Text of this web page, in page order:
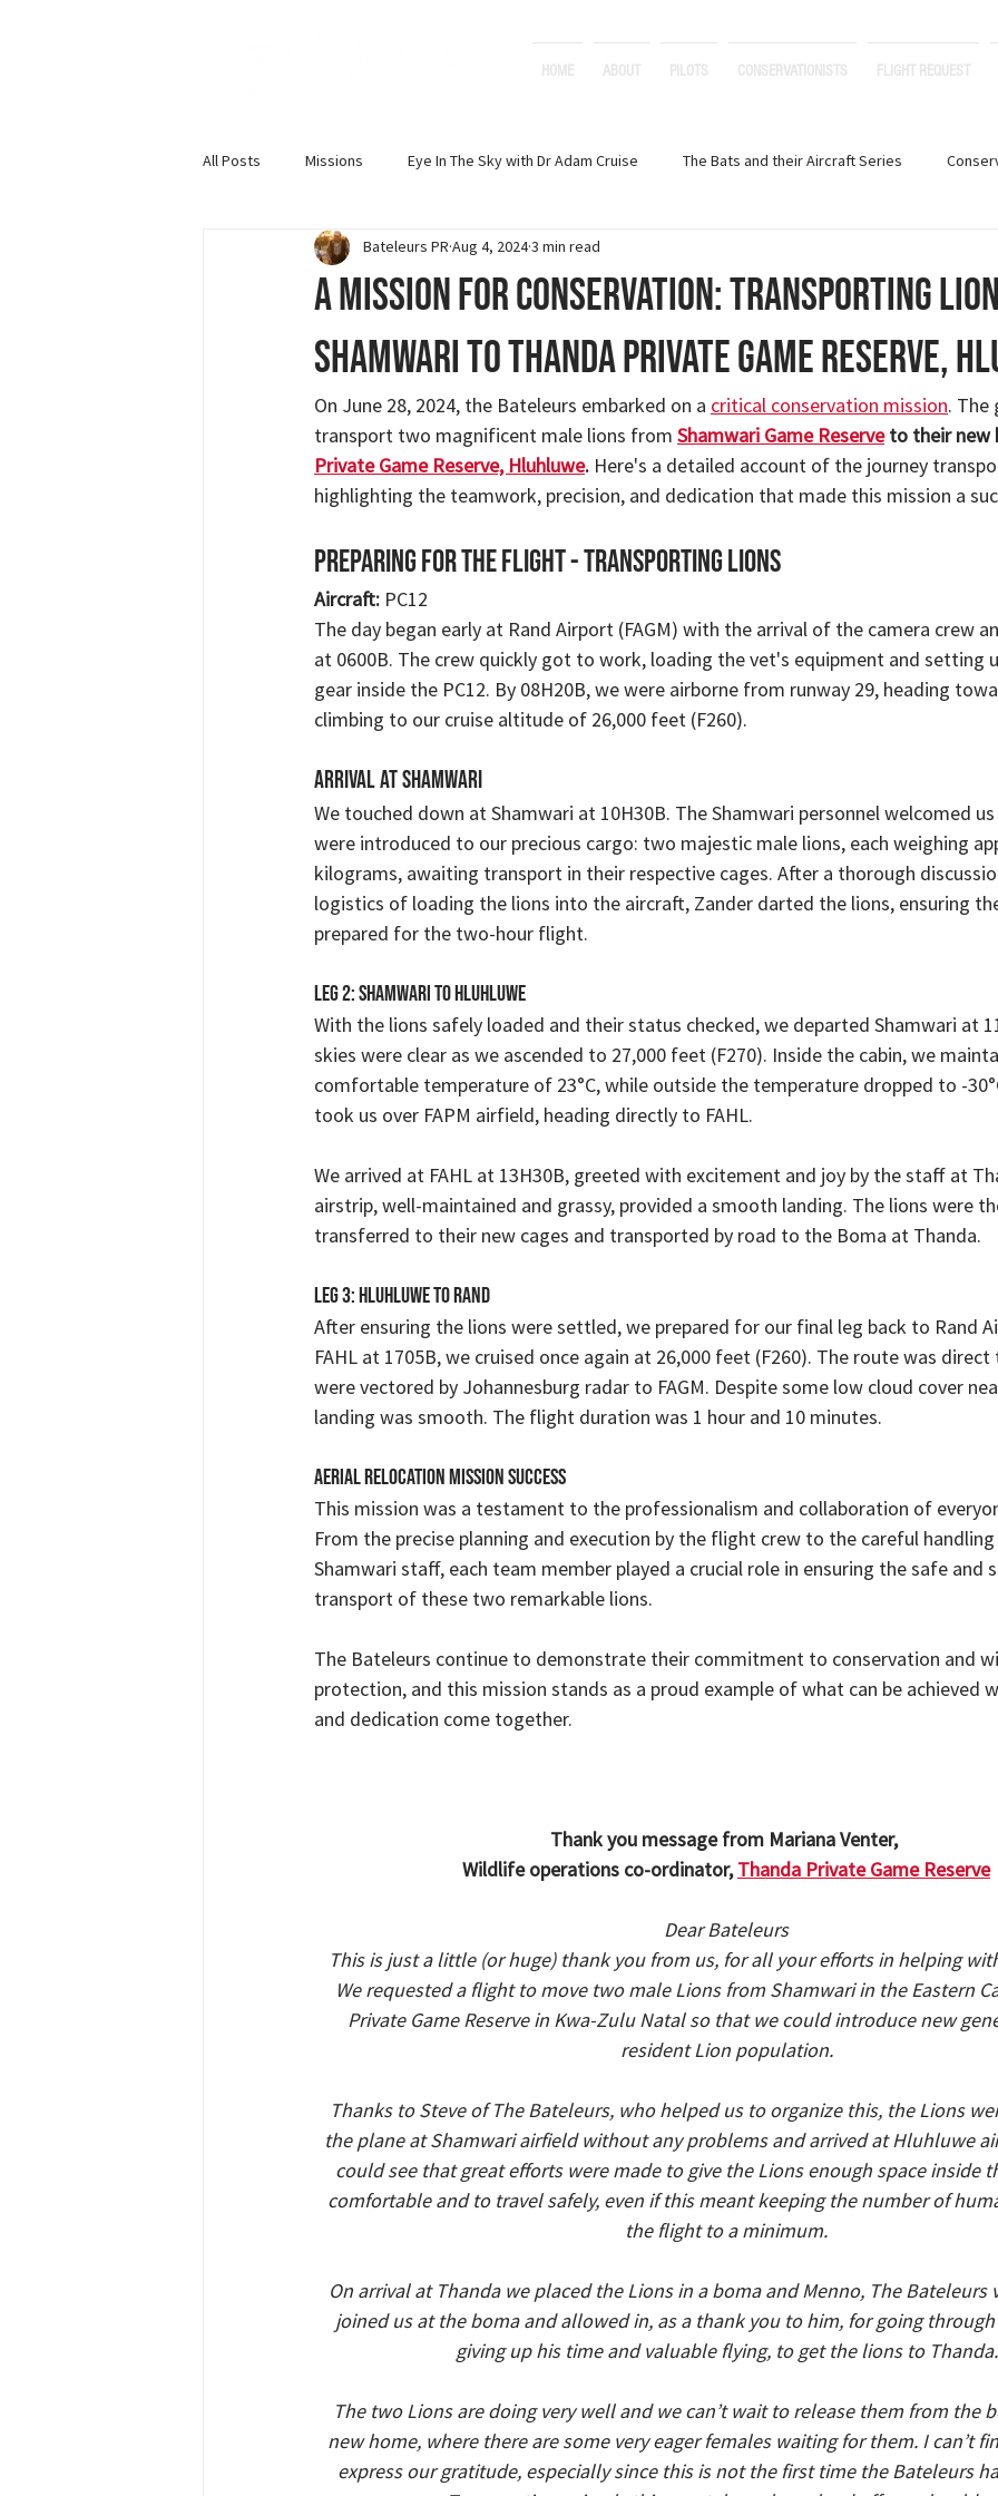
HOME ABOUT PILOTS CONSERVATIONISTS FLIGHT REQUEST
All Posts Missions Eye In The Sky with Dr Adam Cruise The Bats and their Aircraft Series
Bateleur News Events and Talks Creative Stories and Poetry
A Mission for Conservation: Transporting
Shamwari to Thanda Private Game Reserve,
Bateleurs PR Aug 4, 20243 min read
On June 28, 2024, the Bateleurs embarked on a critical conservation mission.
transport two magnificent male lions from Shamwari Game Reserve to their new
Private Game Reserve, Hluhluwe. Here's a detailed account of the journey
highlighting the teamwork, precision, and dedication that made this mission a
Preparing for the Flight - TRANSPORTING LIONS
Aircraft: PC12
The day began early at Rand Airport (FAGM) with the arrival of the camera crew
at 0600B. The crew quickly got to work, loading the vet's equipment and setting
gear inside the PC12. By 08H20B, we were airborne from runway 29, heading
climbing to our cruise altitude of 26,000 feet (F260).
Arrival at Shamwari
We touched down at Shamwari at 10H30B. The Shamwari personnel welcomed
were introduced to our precious cargo: two majestic male lions, each weighing
kilograms, awaiting transport in their respective cages. After a thorough
logistics of loading the lions into the aircraft, Zander darted the lions, ensuring
prepared for the two-hour flight.
Leg 2: Shamwari to Hluhluwe
With the lions safely loaded and their status checked, we departed Shamwari at
skies were clear as we ascended to 27,000 feet (F270). Inside the cabin, we
comfortable temperature of 23°C, while outside the temperature dropped to -
took us over FAPM airfield, heading directly to FAHL.
We arrived at FAHL at 13H30B, greeted with excitement and joy by the staff at
airstrip, well-maintained and grassy, provided a smooth landing. The lions were
transferred to their new cages and transported by road to the Boma at Thanda.
Leg 3: Hluhluwe to Rand
After ensuring the lions were settled, we prepared for our final leg back to Rand
FAHL at 1705B, we cruised once again at 26,000 feet (F260). The route was
were vectored by Johannesburg radar to FAGM. Despite some low cloud cover
landing was smooth. The flight duration was 1 hour and 10 minutes.
Aerial Relocation Mission Success
This mission was a testament to the professionalism and collaboration of
From the precise planning and execution by the flight crew to the careful
Shamwari staff, each team member played a crucial role in ensuring the safe and
transport of these two remarkable lions.
The Bateleurs continue to demonstrate their commitment to conservation and
protection, and this mission stands as a proud example of what can be achieved
and dedication come together.
Thank you message from Mariana Venter,
Wildlife operations co-ordinator, Thanda Private Game Reserve
Dear Bateleurs
This is just a little (or huge) thank you from us, for all your efforts in helping
We requested a flight to move two male Lions from Shamwari in the Eastern
Private Game Reserve in Kwa-Zulu Natal so that we could introduce new
resident Lion population.
Thanks to Steve of The Bateleurs, who helped us to organize this, the Lions
the plane at Shamwari airfield without any problems and arrived at Hluhluwe
could see that great efforts were made to give the Lions enough space inside
comfortable and to travel safely, even if this meant keeping the number of
the flight to a minimum.
On arrival at Thanda we placed the Lions in a boma and Menno, The
joined us at the boma and allowed in, as a thank you to him, for going
giving up his time and valuable flying, to get the lions to Thanda.
The two Lions are doing very well and we can’t wait to release them from the
new home, where there are some very eager females waiting for them. I can’t
express our gratitude, especially since this is not the first time the Bateleurs